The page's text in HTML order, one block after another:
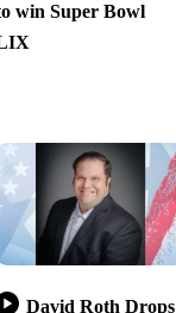
win Super Bowl
David Roth Drops